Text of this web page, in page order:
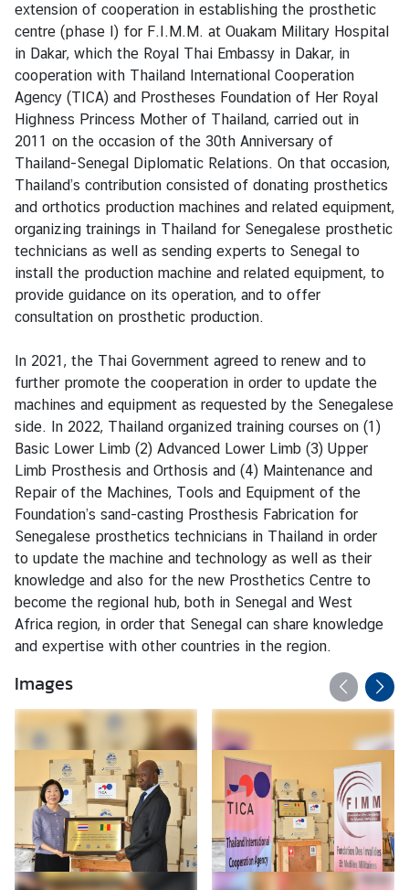
C
o
n
t
a
c
t
u
s
extension of cooperation in establishing the prosthetic
centre (phase I) for F.I.M.M. at Ouakam Military Hospital
in Dakar, which the Royal Thai Embassy in Dakar, in
cooperation with Thailand International Cooperation
Agency (TICA) and Prostheses Foundation of Her Royal
Highness Princess Mother of Thailand, carried out in
2011 on the occasion of the 30th Anniversary of
Thailand-Senegal Diplomatic Relations. On that occasion,
Thailand’s contribution consisted of donating prosthetics
and orthotics production machines and related equipment,
organizing trainings in Thailand for Senegalese prosthetic
technicians as well as sending experts to Senegal to
install the production machine and related equipment, to
provide guidance on its operation, and to offer
consultation on prosthetic production.
In 2021, the Thai Government agreed to renew and to
further promote the cooperation in order to update the
machines and equipment as requested by the Senegalese
side. In 2022, Thailand organized training courses on (1)
Basic Lower Limb (2) Advanced Lower Limb (3) Upper
Limb Prosthesis and Orthosis and (4) Maintenance and
Repair of the Machines, Tools and Equipment of the
Foundation’s sand-casting Prosthesis Fabrication for
Senegalese prosthetics technicians in Thailand in order
to update the machine and technology as well as their
knowledge and also for the new Prosthetics Centre to
become the regional hub, both in Senegal and West
Africa region, in order that Senegal can share knowledge
and expertise with other countries in the region.
Images